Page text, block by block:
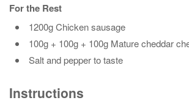
For the Rest
1200g Chicken sausage
100g + 100g + 100g Mature cheddar
Salt and pepper to taste
Instructions